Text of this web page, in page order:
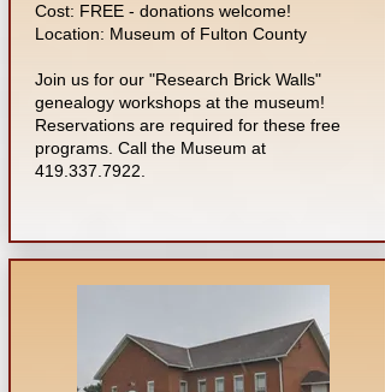
Cost: FREE - donations welcome!
Location: Museum of Fulton County
Join us for our "Research Brick Walls"
genealogy workshops at the museum!
Reservations are required for these free
programs. Call the Museum at
419.337.7922